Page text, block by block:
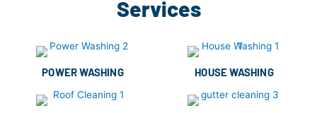
Services
POWER WASHING HOUSE WASHING